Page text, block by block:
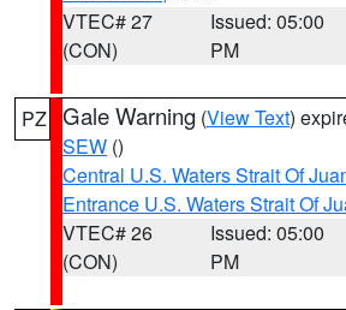
VTEC# 27
(CON)
Issued: 05:00
PM
PZ Gale Warning (View Text)
SEW ()
Central U.S. Waters Strait Of
Entrance U.S. Waters Strait Of
VTEC# 26
(CON)
Issued: 05:00
PM